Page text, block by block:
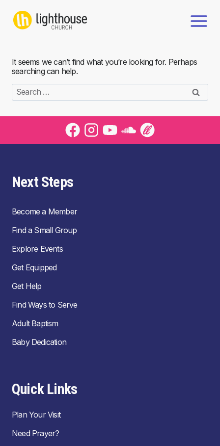
content
It seems we can’t find what you’re looking for. Perhaps
searching can help.
Search
for:
Next Steps
Become a Member
Find a Small Group
Explore Events
Get Equipped
Get Help
Find Ways to Serve
Adult Baptism
Baby Dedication
Quick Links
Plan Your Visit
Need Prayer?